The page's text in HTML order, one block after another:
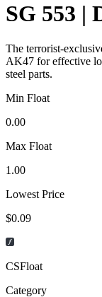
SG 553 |
The terrorist-
AK47 for effective
steel parts.
Min Float
0.00
Max Float
1.00
Lowest Price
$0.09
CSFloat
Category